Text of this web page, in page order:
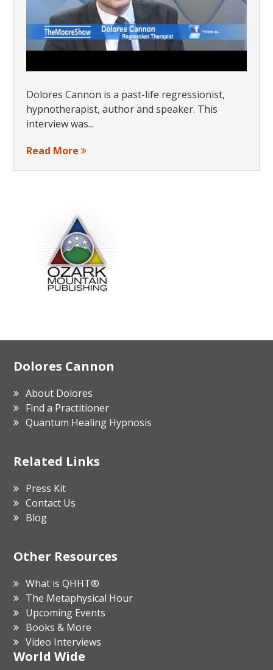
Dolores Cannon is a past-life regressionist,
hypnotherapist, author and speaker. This
interview was...
Read More
Footer
Dolores Cannon
About Dolores
Find a Practitioner
Quantum Healing Hypnosis
Related Links
Press Kit
Contact Us
Blog
Other Resources
What is QHHT®
The Metaphysical Hour
Upcoming Events
Books & More
Video Interviews
World Wide